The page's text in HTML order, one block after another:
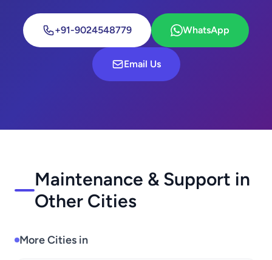
+91-9024548779 WhatsApp
Email Us
Maintenance & Support in
Other Cities
More Cities in